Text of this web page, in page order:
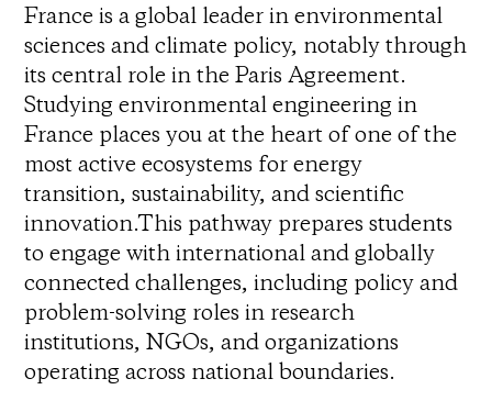
France is a global leader in environmental
sciences and climate policy, notably through
its central role in the Paris Agreement.
Studying environmental engineering in
France places you at the heart of one of the
most active ecosystems for energy
transition, sustainability, and scientific
innovation.This pathway prepares students
to engage with international and globally
connected challenges, including policy and
problem-solving roles in research
institutions, NGOs, and organizations
operating across national boundaries.